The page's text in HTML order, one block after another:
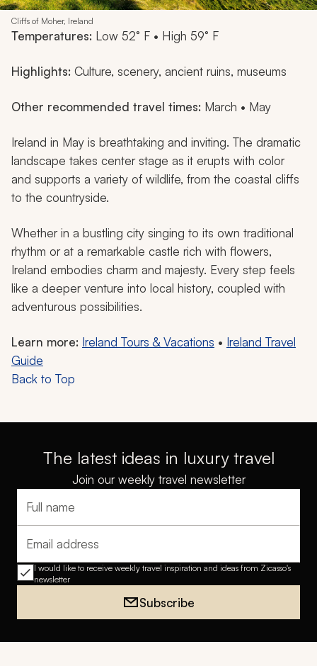
Cliffs of Moher, Ireland
Temperatures: Low 52° F • High 59° F
Highlights: Culture, scenery, ancient ruins, museums
Other recommended travel times: March • May
Ireland in May is breathtaking and inviting. The dramatic
landscape takes center stage as it erupts with color
and supports a variety of wildlife, from the coastal cliffs
to the countryside.
Whether in a bustling city singing to its own traditional
rhythm or at a remarkable castle rich with flowers,
Ireland embodies charm and majesty. Every step feels
like a deeper venture into local history, coupled with
adventurous possibilities.
Learn more: Ireland Tours & Vacations • Ireland Travel
Guide
Back to Top
The latest ideas in luxury travel
Join our weekly travel newsletter
Full name
Email address
I would like to receive weekly travel inspiration and ideas from Zicasso's
newsletter
Subscribe